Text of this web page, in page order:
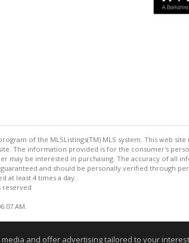
of the MLSListings(TM) MLS system. This web
The information provided is for the consumer's
be interested in purchasing. The accuracy of all
and should be personally verified through
at least 4 times a day.
reserved
AM.
and offer advertising tailored to your